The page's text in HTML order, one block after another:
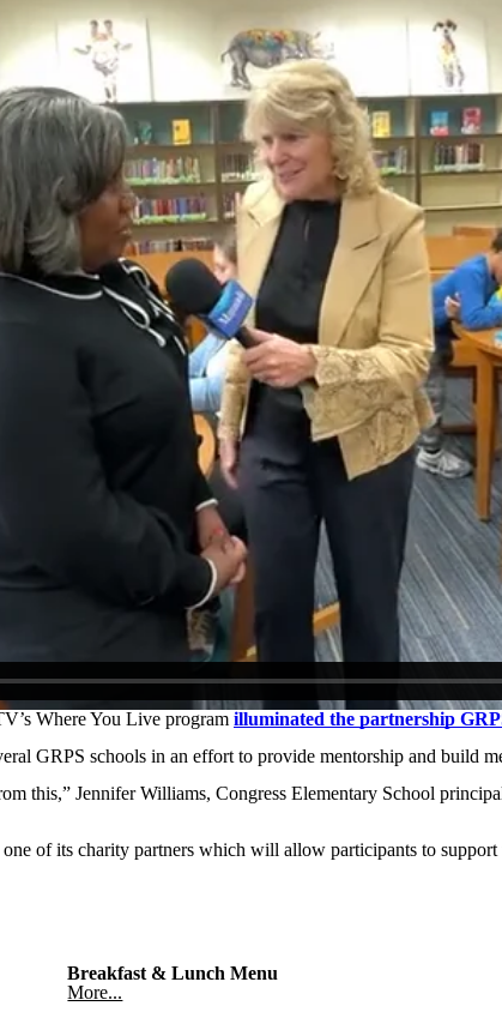
Where You Live program illuminated the partnership
GRPS schools in an effort to provide mentorship and build
this,” Jennifer Williams, Congress Elementary School
of its charity partners which will allow participants to support
Breakfast & Lunch Menu
More...